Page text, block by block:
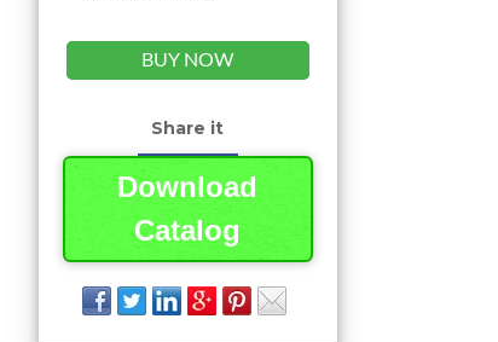
BUY NOW
Share it
Download
Catalog